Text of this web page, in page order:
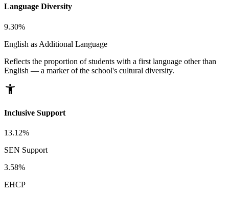
Language Diversity
9.30%
English as Additional Language
Reflects the proportion of students with a first language other than
English — a marker of the school's cultural diversity.
accessibility_new
Inclusive Support
13.12%
SEN Support
3.58%
EHCP